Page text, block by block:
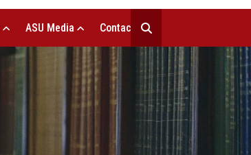
ASU Media Contact Us